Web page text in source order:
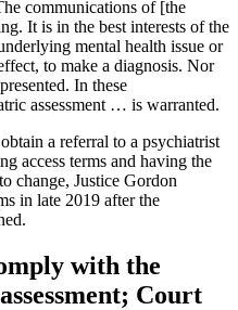
communications of [the
It is in the best interests of the
mental health issue or
to make a diagnosis. Nor
In these
assessment … is warranted.
a referral to a psychiatrist
access terms and having the
change, Justice Gordon
in late 2019 after the
with the
Court